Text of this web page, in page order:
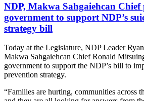
NDP, Makwa Sahgaiehcan Chief
government to support NDP’s
strategy bill
Today at the Legislature, NDP Leader
Makwa Sahgaiehcan Chief Ronald
government to support the NDP’s bill to
prevention strategy.
“Families are hurting, communities across